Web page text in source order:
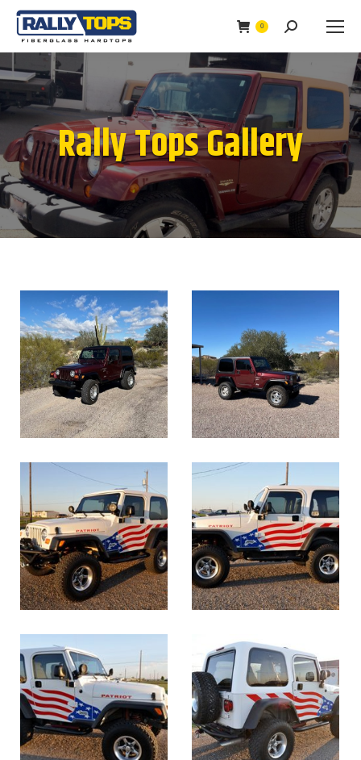
0 Search:
Rally Tops Gallery